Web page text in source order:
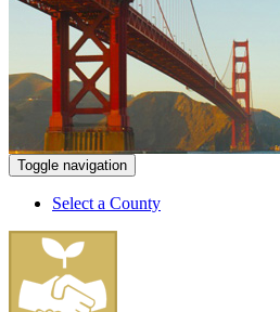
Toggle navigation
Select a County